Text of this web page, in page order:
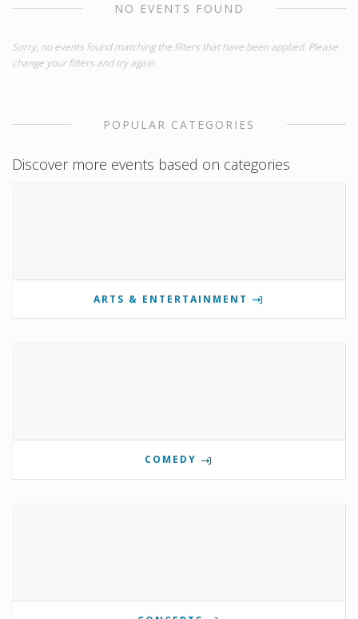
NO EVENTS FOUND
Sorry, no events found matching the filters that have been applied. Please
change your filters and try again.
POPULAR CATEGORIES
Discover more events based on categories
ARTS & ENTERTAINMENT
COMEDY